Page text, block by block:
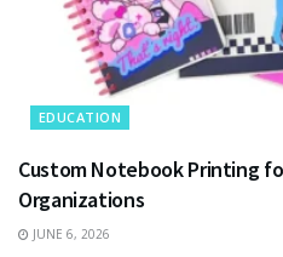
EDUCATION
Custom Notebook Printing
Organizations
JUNE 6, 2026